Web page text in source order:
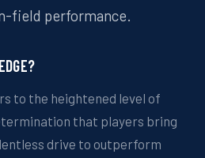
field performance.
to the heightened level of
that players bring
drive to outperform